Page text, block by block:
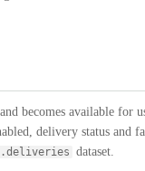
becomes available for
delivery status and
dataset.